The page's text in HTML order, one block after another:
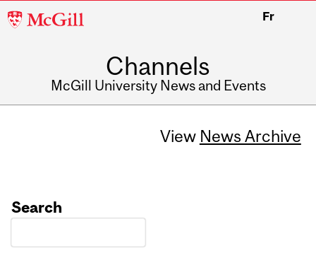
McGill
Fr
Channels
McGill University News and Events
View News Archive
Search